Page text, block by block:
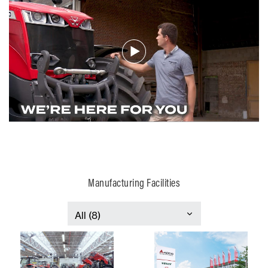
Manufacturing Facilities